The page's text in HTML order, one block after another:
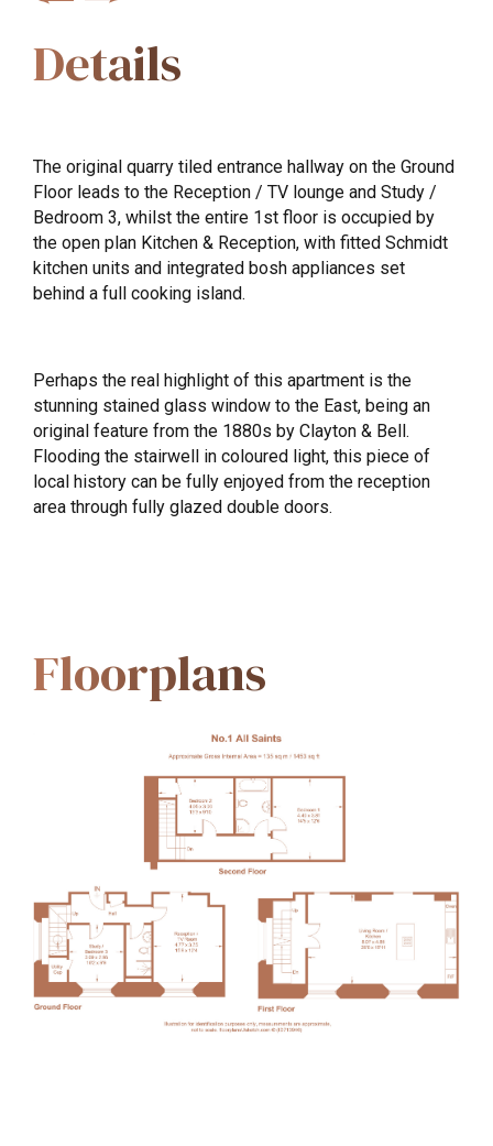
Details
The original quarry tiled entrance hallway on the Ground
Floor leads to the Reception / TV lounge and Study /
Bedroom 3, whilst the entire 1st floor is occupied by
the open plan Kitchen & Reception, with fitted Schmidt
kitchen units and integrated bosh appliances set
behind a full cooking island.
Perhaps the real highlight of this apartment is the
stunning stained glass window to the East, being an
original feature from the 1880s by Clayton & Bell.
Flooding the stairwell in coloured light, this piece of
local history can be fully enjoyed from the reception
area through fully glazed double doors.
Floorplans